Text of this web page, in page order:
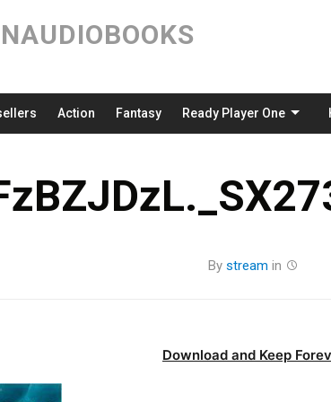
Action Fantasy Ready Player One
By stream in
Download and Keep